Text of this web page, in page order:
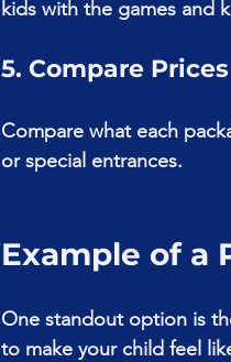
kids with the games and
5. Compare
Compare what each
or special entrances.
Example of a
One standout option is
to make your child feel